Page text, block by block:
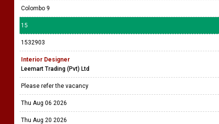
Colombo 9
15
1532903
Interior Designer
Leemart Trading (Pvt) Ltd
Please refer the vacancy
Thu Aug 06 2026
Thu Aug 20 2026